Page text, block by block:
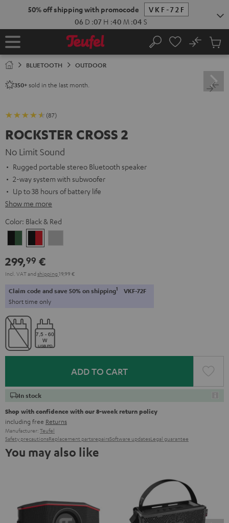
50% off shipping with promocode
VKF-72F
06 D :07 H :40 M :03 S
Home Search
No
Cart
BLUETOOTH OUTDOOR
350+ sold in the last month.
(87)
ROCKSTER CROSS 2
No Limit Sound
Rugged portable stereo Bluetooth speaker
2-way system with subwoofer
Up to 38 hours of battery life
Show me more
Color: Black & Red
&
Green
&
Red
299,99 €
Incl. VATand shipping 19,99 €
Claim code and save 50% on shipping1 VKF-72F
Short time only
ADD TO CART
In stock
Shop with confidence with our 8-week return policy
including free Returns
Manufacturer: Teufel
Safety precautionsReplacement partsrepairsSoftware updatesLegal guarantee
You may also like